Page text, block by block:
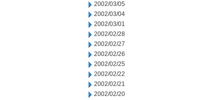
2002/03/05
2002/03/04
2002/03/01
2002/02/28
2002/02/27
2002/02/26
2002/02/25
2002/02/22
2002/02/21
2002/02/20